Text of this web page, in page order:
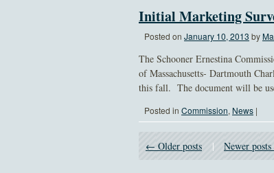
Initial Marketing
Posted on January 10, 2013 by
The Schooner Ernestina
of Massachusetts- Dartmouth
this fall. The document will be
Posted in Commission, News |
← Older posts | Newer